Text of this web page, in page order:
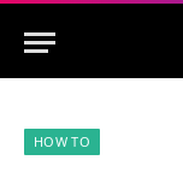
HOW TO